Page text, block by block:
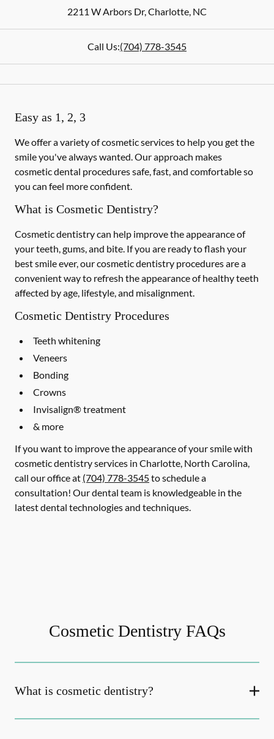
2211 W Arbors Dr,Charlotte, NC
Call Us:(704) 778-3545
Easy as 1, 2, 3
We offer a variety of cosmetic services to help you get the
smile you've always wanted. Our approach makes
cosmetic dental procedures safe, fast, and comfortable so
you can feel more confident.
What is Cosmetic Dentistry?
Cosmetic dentistry can help improve the appearance of
your teeth, gums, and bite. If you are ready to flash your
best smile ever, our cosmetic dentistry procedures are a
convenient way to refresh the appearance of healthy teeth
affected by age, lifestyle, and misalignment.
Cosmetic Dentistry Procedures
Teeth whitening
Veneers
Bonding
Crowns
Invisalign® treatment
& more
If you want to improve the appearance of your smile with
cosmetic dentistry services in Charlotte, North Carolina,
call our office at (704) 778-3545to schedule a
consultation! Our dental team is knowledgeable in the
latest dental technologies and techniques.
Cosmetic Dentistry FAQs
What is cosmetic dentistry​?